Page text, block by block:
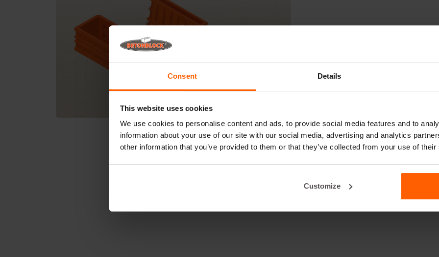
Consent Details
This website uses cookies
We use cookies to personalise content and ads, to provide social media features and to
information about your use of our site with our social media, advertising and analytics
other information that you’ve provided to them or that they’ve collected from your use of
Customize